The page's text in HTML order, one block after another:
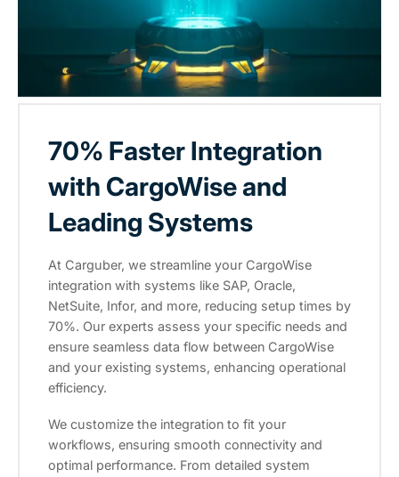
70% Faster Integration
with CargoWise and
Leading Systems
At Carguber, we streamline your CargoWise
integration with systems like SAP, Oracle,
NetSuite, Infor, and more, reducing setup times by
70%. Our experts assess your specific needs and
ensure seamless data flow between CargoWise
and your existing systems, enhancing operational
efficiency.
We customize the integration to fit your
workflows, ensuring smooth connectivity and
optimal performance. From detailed system